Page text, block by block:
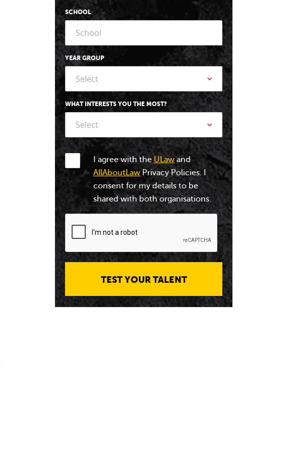
SCHOOL
YEAR GROUP
Select
WHAT INTERESTS YOU THE MOST?
Select
I agree with the ULaw and
AllAboutLaw Privacy Policies. I
consent for my details to be
shared with both organisations.
TEST YOUR TALENT